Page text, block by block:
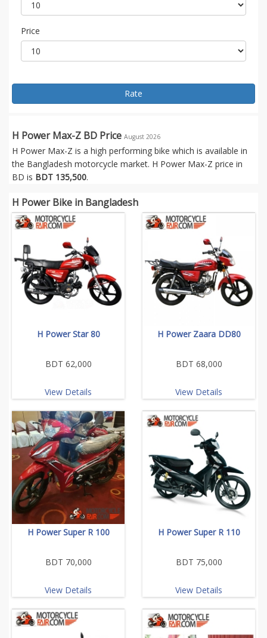
Price
Rate
H Power Max-Z BD Price August 2026
H Power Max-Z is a high performing bike which is available in
the Bangladesh motorcycle market. H Power Max-Z price in
BD is BDT 135,500.
H Power Bike in Bangladesh
H Power Star 80
BDT 62,000
View Details
H Power Zaara DD80
BDT 68,000
View Details
H Power Super R 100
BDT 70,000
View Details
H Power Super R 110
BDT 75,000
View Details